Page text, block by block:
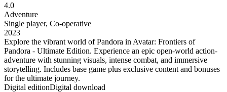
4.0
Adventure
Single player, Co-operative
2023
Explore the vibrant world of Pandora in Avatar: Frontiers of
Pandora - Ultimate Edition. Experience an epic open-world action-
adventure with stunning visuals, intense combat, and immersive
storytelling. Includes base game plus exclusive content and bonuses
for the ultimate journey.
Digital editionDigital download